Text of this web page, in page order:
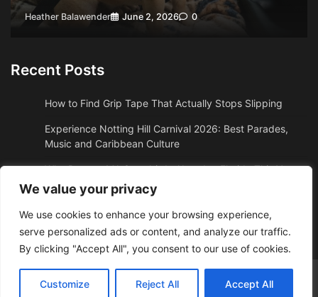
We value your privacy
We use cookies to enhance your browsing experience,
serve personalized ads or content, and analyze our traffic.
By clicking "Accept All", you consent to our use of cookies.
Customize Reject All Accept All
Heather Balawender June 2, 2026 0
Recent Posts
How to Find Grip Tape That Actually Stops Slipping
Experience Notting Hill Carnival 2026: Best Parades,
Music and Caribbean Culture
Why Boston, MA Snowbirds Abandon Florida This Year
Why High Altitude Stalls Custom Conversions in Sedona,
How to Get Quality Water Shoes Under $30
Adzposting.com © 2026 Theme: Web News By Adore